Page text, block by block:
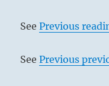
SeePrevious
SeePrevious